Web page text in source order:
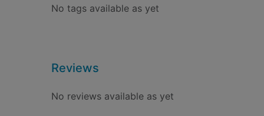
No tags available as yet
Reviews
No reviews available as yet